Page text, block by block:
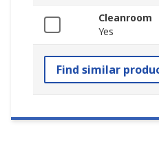
Cleanroom
Yes
Find similar